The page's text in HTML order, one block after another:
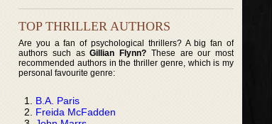
TOP THRILLER AUTHORS
Are you a fan of psychological thrillers? A big fan of
authors such asGillian Flynn? These are our most
recommended authors in the thriller genre, which is my
personal favourite genre:
B.A. Paris
Freida McFadden